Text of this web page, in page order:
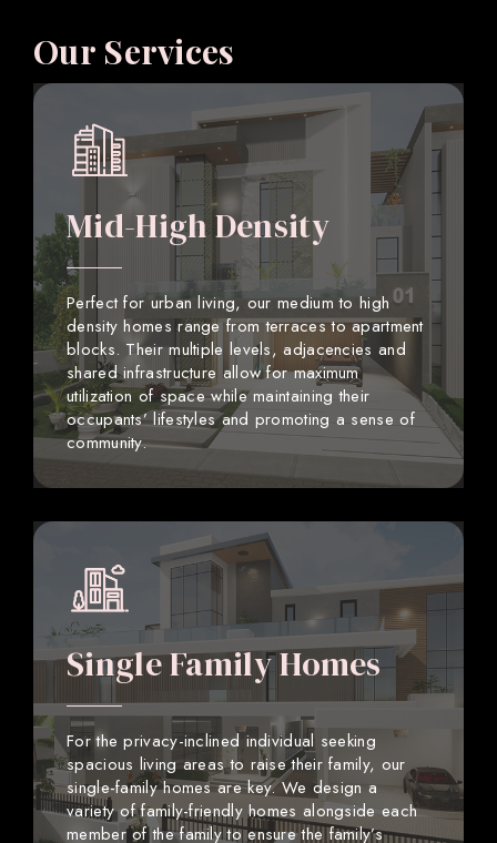
Our Services
Mid-High Density
Perfect for urban living, our medium to high
density homes range from terraces to apartment
blocks. Their multiple levels, adjacencies and
shared infrastructure allow for maximum
utilization of space while maintaining their
occupants’ lifestyles and promoting a sense of
community.
Single Family Homes
For the privacy-inclined individual seeking
spacious living areas to raise their family, our
single-family homes are key. We design a
variety of family-friendly homes alongside each
member of the family to ensure the family’s